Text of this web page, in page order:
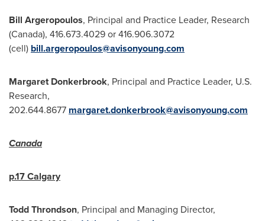
Bill Argeropoulos, Principal and Practice Leader, Research
(Canada), 416.673.4029 or 416.906.3072
(cell) bill.argeropoulos@avisonyoung.com
Margaret Donkerbrook, Principal and Practice Leader, U.S.
Research,
202.644.8677 margaret.donkerbrook@avisonyoung.com
Canada
p.17Calgary
Todd Throndson, Principal and Managing Director,